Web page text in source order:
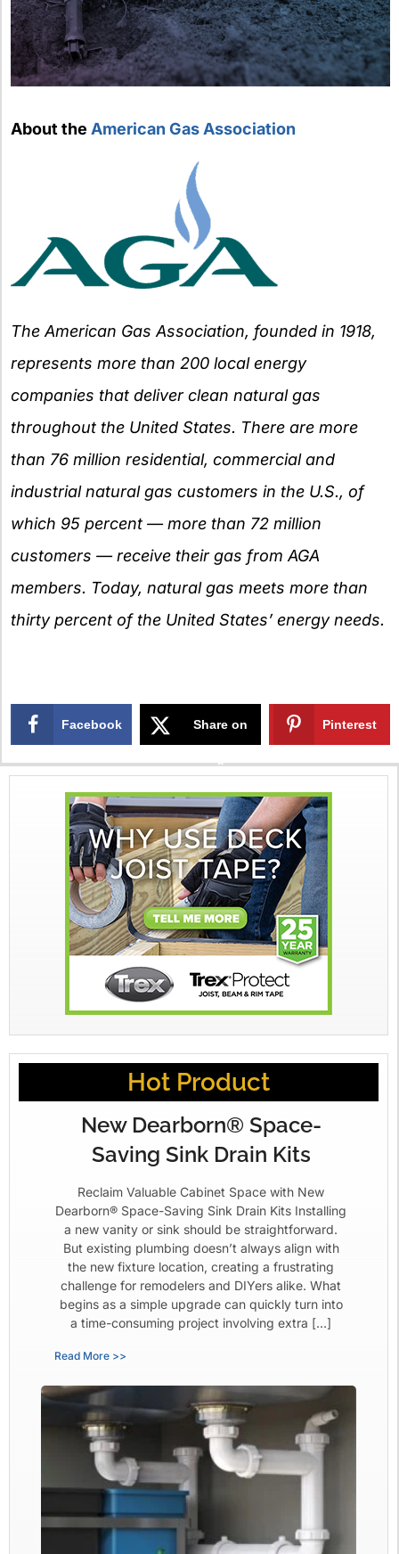
About the American Gas Association
The American Gas Association, founded in 1918,
represents more than 200 local energy
companies that deliver clean natural gas
throughout the United States. There are more
than 76 million residential, commercial and
industrial natural gas customers in the U.S., of
which 95 percent — more than 72 million
customers — receive their gas from AGA
members. Today, natural gas meets more than
thirty percent of the United States’ energy needs.
Facebook Share on
X
Pinterest
Hot Product
New Dearborn® Space-
Saving Sink Drain Kits
Reclaim Valuable Cabinet Space with New
Dearborn® Space-Saving Sink Drain Kits Installing
a new vanity or sink should be straightforward.
But existing plumbing doesn’t always align with
the new fixture location, creating a frustrating
challenge for remodelers and DIYers alike. What
begins as a simple upgrade can quickly turn into
a time-consuming project involving extra […]
Read More >>